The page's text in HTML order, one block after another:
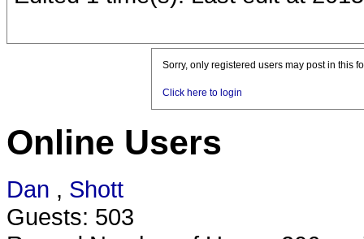
Sorry, only registered users may post in this
Click here to login
Online Users
Dan , Shott
Guests: 503